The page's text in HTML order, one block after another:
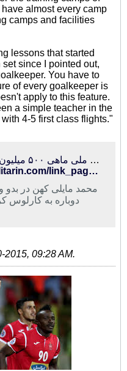
almost every camp
camps and facilities
lessons that started
since I pointed out,
You have to
of every goalkeeper is
apply to this feature.
a simple teacher in the
4-5 first class flights."
فوتبالی‌ترین | حمله مایلی کهن به کروش و عادل فردوسی‌پور/ سرمربی تیم ملی ماهی ۵۰۰ میلیون تومان می‌گیرد!
http://footballitarin.com/link_page.php?id=267826
محمد مایلی کهن در بدو
دوباره به کارلوس
2015, 09:28 AM.